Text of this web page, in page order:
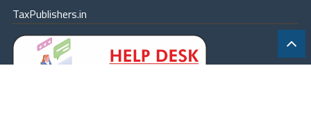
TaxPublishers.in